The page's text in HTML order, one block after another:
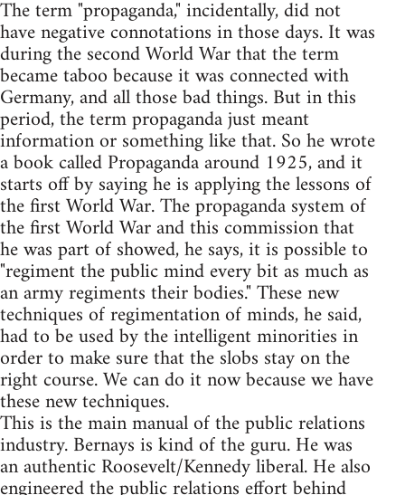
The term "propaganda," incidentally, did not
have negative connotations in those days. It was
during the second World War that the term
became taboo because it was connected with
Germany, and all those bad things. But in this
period, the term propaganda just meant
information or something like that. So he wrote
a book called Propaganda around 1925, and it
starts off by saying he is applying the lessons of
the first World War. The propaganda system of
the first World War and this commission that
he was part of showed, he says, it is possible to
"regiment the public mind every bit as much as
an army regiments their bodies." These new
techniques of regimentation of minds, he said,
had to be used by the intelligent minorities in
order to make sure that the slobs stay on the
right course. We can do it now because we have
these new techniques.
This is the main manual of the public relations
industry. Bernays is kind of the guru. He was
an authentic Roosevelt/Kennedy liberal. He also